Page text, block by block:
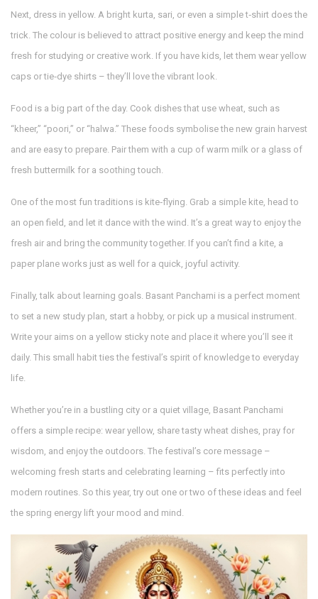
Next, dress in yellow. A bright kurta, sari, or even a simple t‑shirt does the
trick. The colour is believed to attract positive energy and keep the mind
fresh for studying or creative work. If you have kids, let them wear yellow
caps or tie‑dye shirts – they’ll love the vibrant look.
Food is a big part of the day. Cook dishes that use wheat, such as
“kheer,” “poori,” or “halwa.” These foods symbolise the new grain harvest
and are easy to prepare. Pair them with a cup of warm milk or a glass of
fresh buttermilk for a soothing touch.
One of the most fun traditions is kite‑flying. Grab a simple kite, head to
an open field, and let it dance with the wind. It’s a great way to enjoy the
fresh air and bring the community together. If you can’t find a kite, a
paper plane works just as well for a quick, joyful activity.
Finally, talk about learning goals. Basant Panchami is a perfect moment
to set a new study plan, start a hobby, or pick up a musical instrument.
Write your aims on a yellow sticky note and place it where you’ll see it
daily. This small habit ties the festival’s spirit of knowledge to everyday
life.
Whether you’re in a bustling city or a quiet village, Basant Panchami
offers a simple recipe: wear yellow, share tasty wheat dishes, pray for
wisdom, and enjoy the outdoors. The festival’s core message –
welcoming fresh starts and celebrating learning – fits perfectly into
modern routines. So this year, try out one or two of these ideas and feel
the spring energy lift your mood and mind.